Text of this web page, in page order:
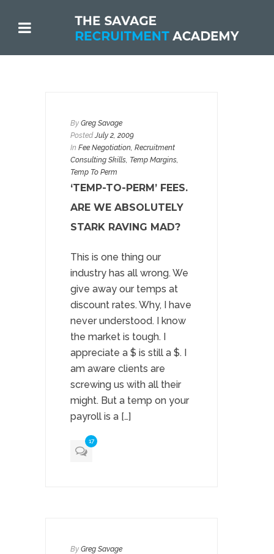
By Greg Savage
PostedJuly 2, 2009
In Fee Negotiation, Recruitment
Consulting Skills, Temp Margins,
Temp To Perm
‘TEMP-TO-PERM’ FEES.
ARE WE ABSOLUTELY
STARK RAVING MAD?
This is one thing our
industry has all wrong. We
give away our temps at
discount rates. Why, I have
never understood. I know
the market is tough. I
appreciate a $ is still a $. I
am aware clients are
screwing us with all their
might. But a temp on your
payroll is a […]
17
By Greg Savage